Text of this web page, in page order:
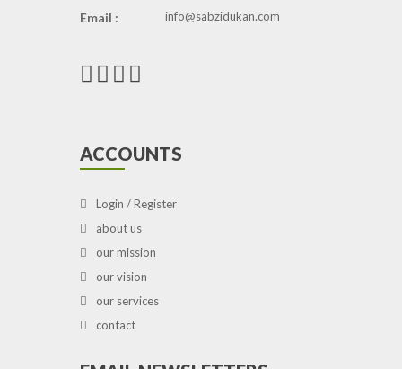
Email : info@sabzidukan.com
ACCOUNTS
Login / Register
about us
our mission
our vision
our services
contact